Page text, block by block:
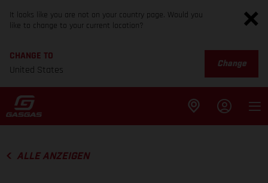
It looks like you are not on your country page. Would you
like to change to your current location?
CHANGE TO
United States
Change
ALLE ANZEIGEN